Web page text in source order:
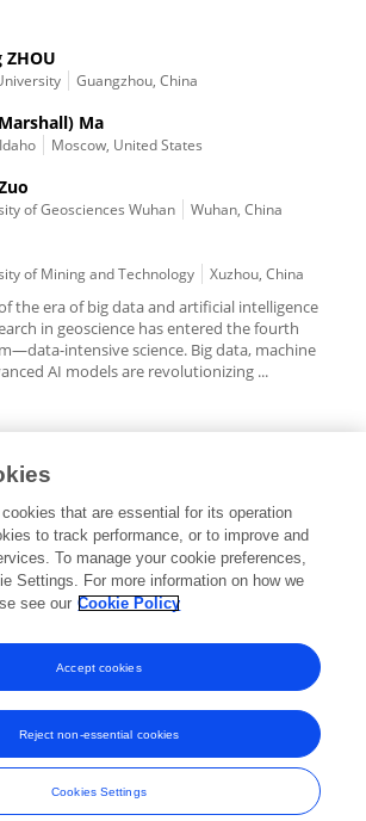
ZHOU
Guangzhou, China
Ma
Moscow, United States
of Geosciences Wuhan Wuhan, China
of Mining and Technology Xuzhou, China
the era of big data and artificial intelligence
in geoscience has entered the fourth
intensive science. Big data, machine
AI models are revolutionizing ...
not have an active role on a Frontiers editorial
are registered trade marks of Frontiers Media SA.
Frontiers Media SA. All rights reserved -
Terms
and Conditions
that are essential for its operation
to track performance, or to improve and
To manage your cookie preferences,
Settings. For more information on how we
see our Cookie Policy
Cookies Settings
Reject non-essential cookies
Accept cookies